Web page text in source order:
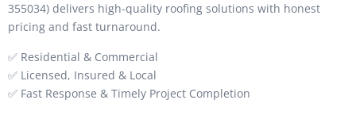
355034) delivers high-quality roofing solutions with honest
pricing and fast turnaround.
✅ Residential & Commercial
✅ Licensed, Insured & Local
✅ Fast Response & Timely Project Completion